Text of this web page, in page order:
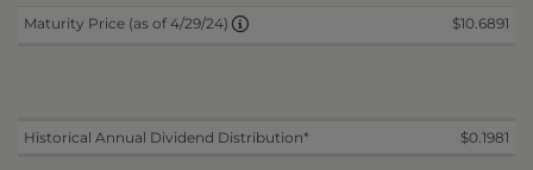
Maturity Price (as of 4/29/24)
$10.6891
Historical Annual Dividend Distribution* $0.1981